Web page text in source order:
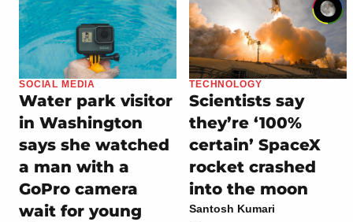
SOCIAL MEDIA
Water park visitor
in Washington
says she watched
a man with a
GoPro camera
wait for young
TECHNOLOGY
Scientists say
they’re ‘100%
certain’ SpaceX
rocket crashed
into the moon
Santosh Kumari